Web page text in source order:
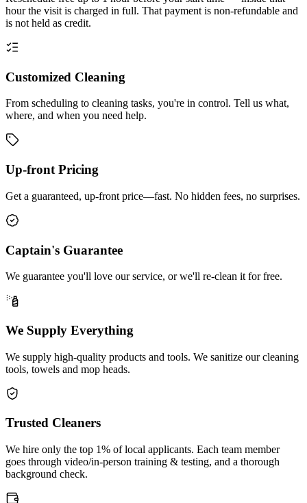
hour the visit is charged in full. That payment is non-refundable and
is not held as credit.
Customized Cleaning
From scheduling to cleaning tasks, you're in control. Tell us what,
where, and when you need help.
Up-front Pricing
Get a guaranteed, up-front price—fast. No hidden fees, no surprises.
Captain's Guarantee
We guarantee you'll love our service, or we'll re-clean it for free.
We Supply Everything
We supply high-quality products and tools. We sanitize our cleaning
tools, towels and mop heads.
Trusted Cleaners
We hire only the top 1% of local applicants. Each team member
goes through video/in-person training & testing, and a thorough
background check.